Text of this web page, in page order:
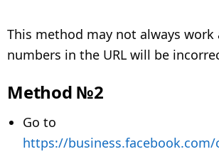
This method may not always work
numbers in the URL will be
Method №2
Go to
https://business.facebook.com/